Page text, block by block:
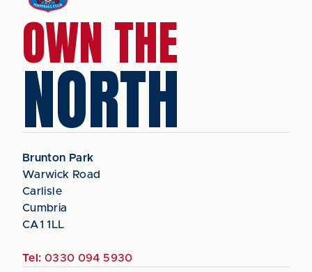
OWN THE
NORTH
Brunton Park
Warwick Road
Carlisle
Cumbria
CA1 1LL
Tel: 0330 094 5930